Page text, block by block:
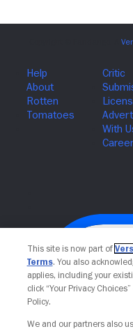
This site is now part of
Terms. You also
applies, including your
click “Your Privacy Choices”
Policy.
We and our partners also